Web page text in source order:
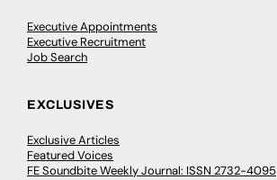
Executive Appointments
Executive Recruitment
Job Search
EXCLUSIVES
Exclusive Articles
Featured Voices
FE Soundbite Weekly Journal: ISSN 2732-4095